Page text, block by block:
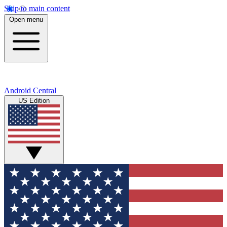
Skip to main content
Open menu
Android Central
US Edition